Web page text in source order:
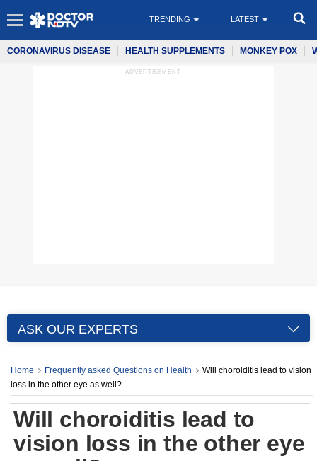
TRENDING LATEST
CORONAVIRUS DISEASE HEALTH SUPPLEMENTS MONKEY POX
ADVERTISEMENT
ASK OUR EXPERTS
Home Frequently asked Questions on Health
Will choroiditis lead to vision
loss in the other eye as well?
Will choroiditis lead to
vision loss in the other eye